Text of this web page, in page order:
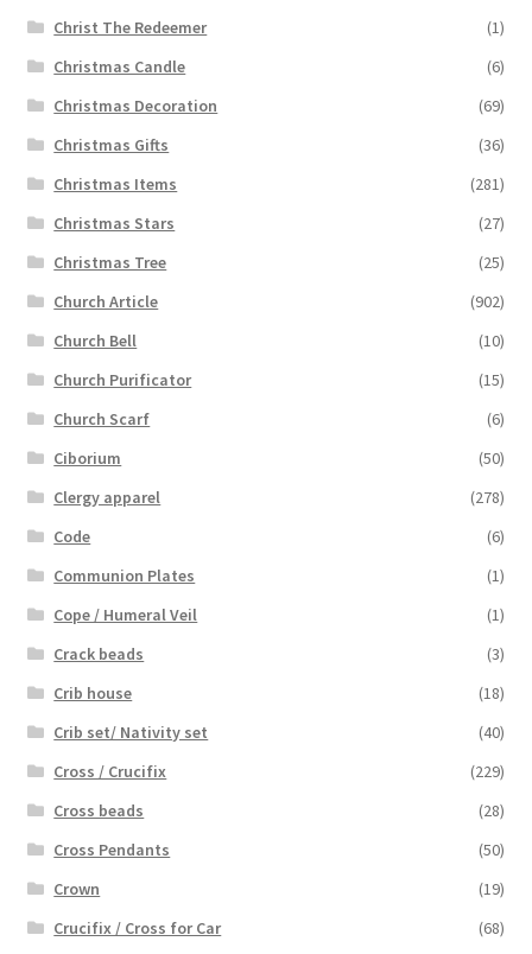
Christ The Redeemer
(1)
Christmas Candle
(6)
Christmas Decoration
(69)
Christmas Gifts
(36)
Christmas Items
(281)
Christmas Stars
(27)
Christmas Tree
(25)
Church Article
(902)
Church Bell
(10)
Church Purificator
(15)
Church Scarf
(6)
Ciborium
(50)
Clergy apparel
(278)
Code
(6)
Communion Plates
(1)
Cope / Humeral Veil
(1)
Crack beads
(3)
Crib house
(18)
Crib set/ Nativity set
(40)
Cross / Crucifix
(229)
Cross beads
(28)
Cross Pendants
(50)
Crown
(19)
Crucifix / Cross for Car
(68)